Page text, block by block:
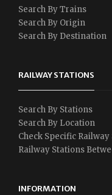
Search By Trains
Search By Origin
Search By Destination
RAILWAY STATIONS
Search By Stations
Search By Location
Check Specific
Railway Stations
INFORMATION